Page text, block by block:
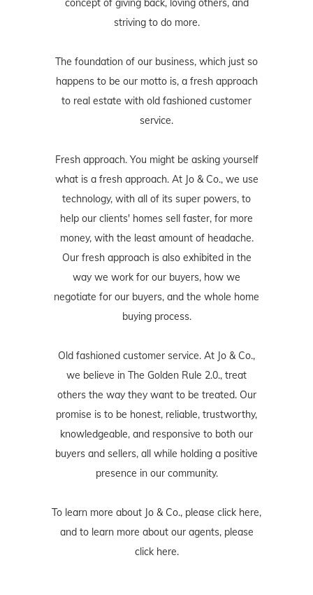
striving to do more.
The foundation of our business, which just so
happens to be our motto is, a fresh approach
to real estate with old fashioned customer
service.
Fresh approach. You might be asking yourself
what is a fresh approach. At Jo & Co., we use
technology, with all of its super powers, to
help our clients' homes sell faster, for more
money, with the least amount of headache.
Our fresh approach is also exhibited in the
way we work for our buyers, how we
negotiate for our buyers, and the whole home
buying process.
Old fashioned customer service. At Jo & Co.,
we believe in The Golden Rule 2.0., treat
others the way they want to be treated. Our
promise is to be honest, reliable, trustworthy,
knowledgeable, and responsive to both our
buyers and sellers, all while holding a positive
presence in our community.
To learn more about Jo & Co., please click here,
and to learn more about our agents, please
click here.